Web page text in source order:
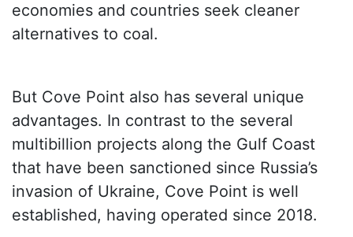
economies and countries seek cleaner
alternatives to coal.
But Cove Point also has several unique
advantages. In contrast to the several
multibillion projects along the Gulf Coast
that have been sanctioned since Russia’s
invasion of Ukraine, Cove Point is well
established, having operated since 2018.